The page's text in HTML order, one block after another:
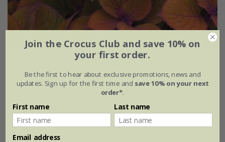
Coleus scutellarioides'Campfire'
From £7.99
Join the Crocus Club and save 10% on
your first order.
Be the first to hear about exclusive promotions, news and
updates. Sign up for the first time and save 10% on your next
order*.
First name Last name
Email address